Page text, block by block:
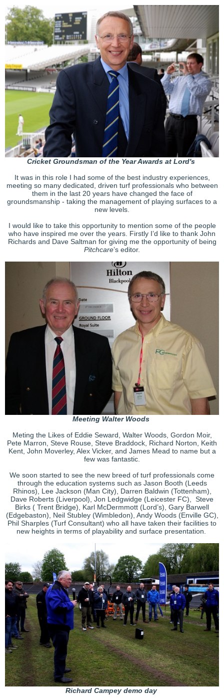
Cricket Groundsman of the Year Awards at Lord's
It was in this role I had some of the best industry experiences,
meeting so many dedicated, driven turf professionals who between
them in the last 20 years have changed the face of
groundsmanship - taking the management of playing surfaces to a
new levels.
I would like to take this opportunity to mention some of the people
who have inspired me over the years. Firstly I’d like to thank John
Richards and Dave Saltman for giving me the opportunity of being
Pitchcare’s editor.
Meeting Walter Woods
Meting the Likes of Eddie Seward, Walter Woods, Gordon Moir,
Pete Marron, Steve Rouse, Steve Braddock, Richard Norton, Keith
Kent, John Moverley, Alex Vicker, and James Mead to name but a
few was fantastic.
We soon started to see the new breed of turf professionals come
through the education systems such as Jason Booth (Leeds
Rhinos), Lee Jackson (Man City), Darren Baldwin (Tottenham),
Dave Roberts (Liverpool), Jon Ledgwidge (Leicester FC), Steve
Birks ( Trent Bridge), Karl McDermmott (Lord’s), Gary Barwell
(Edgebaston), Neil Stubley (Wimbledon), Andy Woods (Enville GC),
Phil Sharples (Turf Consultant) who all have taken their facilities to
new heights in terms of playability and surface presentation.
Richard Campey demo day